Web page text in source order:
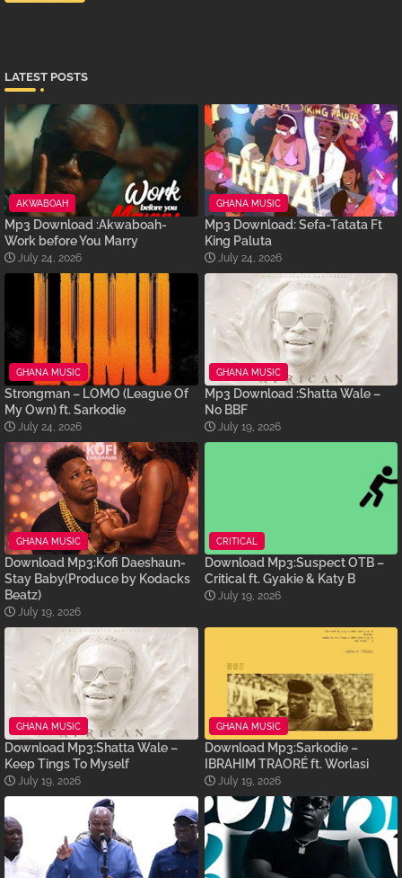
LATEST POSTS
AKWABOAH
Mp3 Download :Akwaboah-
Work before You Marry
July 24, 2026
GHANA MUSIC
Mp3 Download: Sefa-Tatata Ft
King Paluta
July 24, 2026
GHANA MUSIC
Strongman – LOMO (League Of
My Own) ft. Sarkodie
July 24, 2026
GHANA MUSIC
Mp3 Download :Shatta Wale –
No BBF
July 19, 2026
GHANA MUSIC
Download Mp3:Kofi Daeshaun-
Stay Baby(Produce by Kodacks
Beatz)
July 19, 2026
CRITICAL
Download Mp3:Suspect OTB –
Critical ft. Gyakie & Katy B
July 19, 2026
GHANA MUSIC
Download Mp3:Shatta Wale –
Keep Tings To Myself
July 19, 2026
GHANA MUSIC
Download Mp3:Sarkodie –
IBRAHIM TRAORÉ ft. Worlasi
July 19, 2026